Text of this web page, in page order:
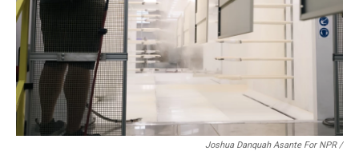
Joshua Danquah Asante For NPR /